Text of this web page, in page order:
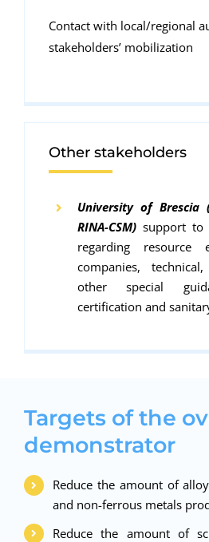
Contact with local/regional
stakeholders’ mobilization
Other stakeholders
University of Brescia
RINA-CSM) support to
regarding resource
companies,
other special
certification and
Targets of the
demonstrator
Reduce the amount of
and non-ferrous metals
Reduce the amount of